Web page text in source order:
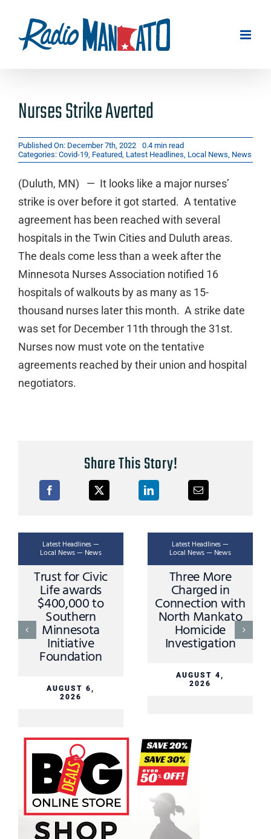
content
Nurses Strike Averted
Published On: December 7th, 2022
0.4 min read
Categories: Covid-19, Featured, Latest Headlines, Local News, News
(Duluth, MN) — It looks like a major nurses’
strike is over before it got started. A tentative
agreement has been reached with several
hospitals in the Twin Cities and Duluth areas.
The deals come less than a week after the
Minnesota Nurses Association notified 16
hospitals of walkouts by as many as 15-
thousand nurses later this month. A strike date
was set for December 11th through the 31st.
Nurses now must vote on the tentative
agreements reached by their union and hospital
negotiators.
Share This Story!
Latest Headlines —
Local News — News
Trust for Civic
Life awards
$400,000 to
Southern
Minnesota
Initiative
Foundation
AUGUST 6,
2026
Latest Headlines —
Local News — News
Three More
Charged in
Connection with
North Mankato
Homicide
Investigation
AUGUST 4,
2026